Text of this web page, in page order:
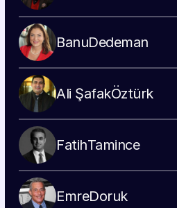
BanuDedeman
Ali ŞafakÖztürk
FatihTamince
EmreDoruk